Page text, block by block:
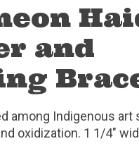
and
among Indigenous
oxidization. 1 1/4"